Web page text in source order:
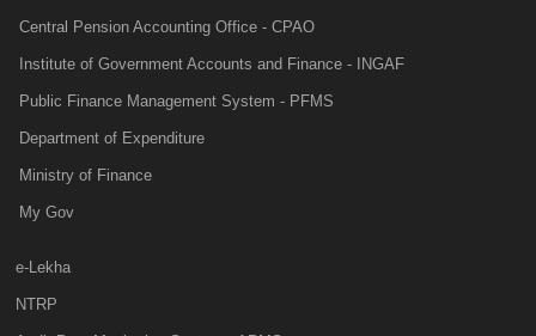
Central Pension Accounting Office - CPAO
Institute of Government Accounts and Finance - INGAF
Public Finance Management System - PFMS
Department of Expenditure
Ministry of Finance
My Gov
e-Lekha
NTRP